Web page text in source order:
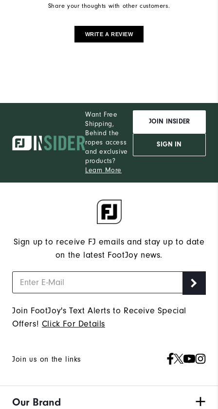
Share your thoughts with other customers.
WRITE A REVIEW
Want Free
Shipping,
Behind the
ropes access
and exclusive
products?
Learn More
JOIN INSIDER
SIGN IN
Sign up to receive FJ emails and stay up to date
on the latest FootJoy news.
Join FootJoy's Text Alerts to Receive Special
Offers! Click For Details
Join us on the links
Our Brand